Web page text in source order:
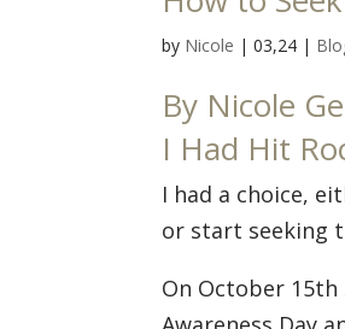
by Nicole |03,24 |
By Nicole
I Had Hit
I had a choice,
or start seeking
On October 15th